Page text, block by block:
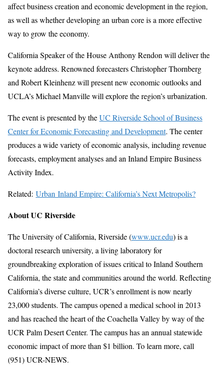
affect business creation and economic development in the region,
as well as whether developing an urban core is a more effective
way to grow the economy.
California Speaker of the House Anthony Rendon will deliver the
keynote address. Renowned forecasters Christopher Thornberg
and Robert Kleinhenz will present new economic outlooks and
UCLA’s Michael Manville will explore the region’s urbanization.
The event is presented by theUC Riverside School of Business
Center for Economic Forecasting and Development. The center
produces a wide variety of economic analysis, including revenue
forecasts, employment analyses and an Inland Empire Business
Activity Index.
Related: Urban Inland Empire: California’s Next Metropolis?
About UC Riverside
The University of California, Riverside (www.ucr.edu) is a
doctoral research university, a living laboratory for
groundbreaking exploration of issues critical to Inland Southern
California, the state and communities around the world. Reflecting
California’s diverse culture, UCR’s enrollment is now nearly
23,000 students. The campus opened a medical school in 2013
and has reached the heart of the Coachella Valley by way of the
UCR Palm Desert Center. The campus has an annual statewide
economic impact of more than $1 billion. To learn more, call
(951) UCR-NEWS.